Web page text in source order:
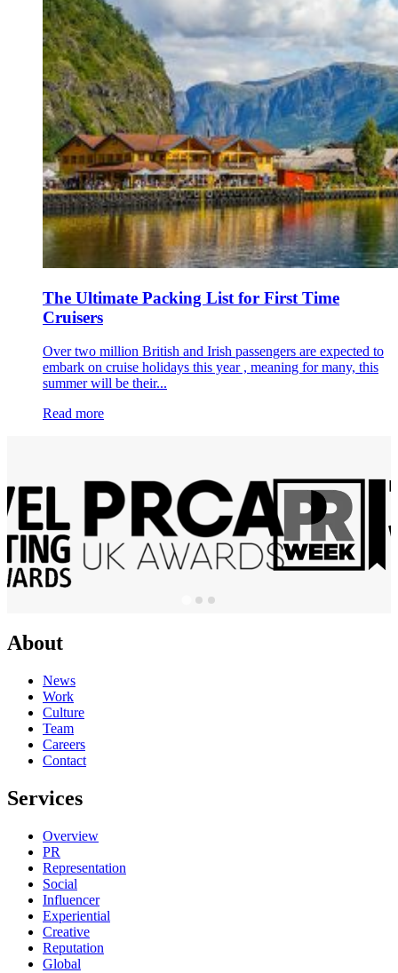
The Ultimate Packing List for First Time
Cruisers
Over two million British and Irish passengers are expected to
embark on cruise holidays this year , meaning for many, this
summer will be their...
Read more
About
News
Work
Culture
Team
Careers
Contact
Services
Overview
PR
Representation
Social
Influencer
Experiential
Creative
Reputation
Global